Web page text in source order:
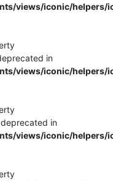
views/iconic/helpers/
in
views/iconic/helpers/
in
views/iconic/helpers/